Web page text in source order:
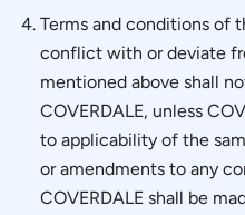
Terms and conditions of
conflict with or deviate
mentioned above shall
COVERDALE, unless
to applicability of the
or amendments to any
COVERDALE shall be